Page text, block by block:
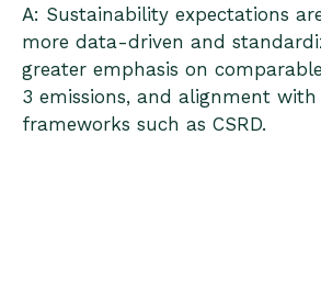
A: Sustainability expectations
more data-driven and
greater emphasis on
3 emissions, and alignment
frameworks such as CSRD.